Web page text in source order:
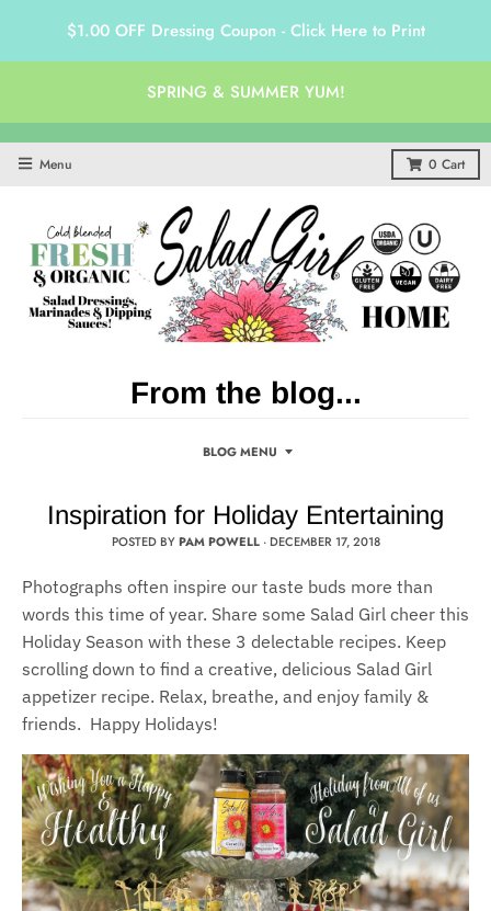
$1.00 OFF Dressing Coupon - Click Here to Print
SPRING & SUMMER YUM!
Menu 0 Cart
From the blog...
BLOG MENU
Inspiration for Holiday Entertaining
POSTED BYPAM POWELL·DECEMBER 17, 2018
Photographs often inspire our taste buds more than
words this time of year. Share some Salad Girl cheer this
Holiday Season with these 3 delectable recipes. Keep
scrolling down to find a creative, delicious Salad Girl
appetizer recipe. Relax, breathe, and enjoy family &
friends. Happy Holidays!